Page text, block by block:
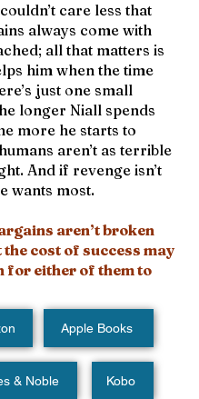
care less that
always come with
all that matters is
him when the time
just one small
longer Niall spends
more he starts to
aren’t as terrible
And if revenge isn’t
wants most.
aren’t broken
cost of success may
for either of them to
Apple Books
& Noble Kobo